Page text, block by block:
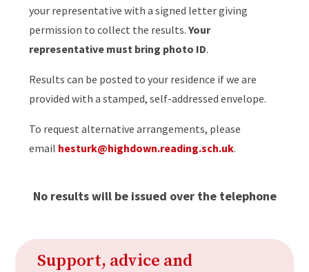
your representative with a signed letter giving
permission to collect the results. Your
representative must bring photo ID.
Results can be posted to your residence if we are
provided with a stamped, self-addressed envelope.
To request alternative arrangements, please
email hesturk@highdown.reading.sch.uk.
No results will be issued over the telephone
Support, advice and